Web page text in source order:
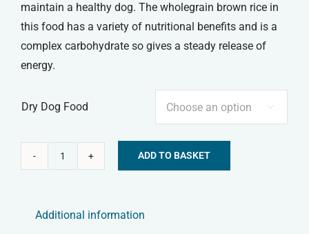
maintain a healthy dog. The wholegrain brown rice in
this food has a variety of nutritional benefits and is a
complex carbohydrate so gives a steady release of
energy.
Dry Dog Food 
Food
ADD TO BASKET
Additional information